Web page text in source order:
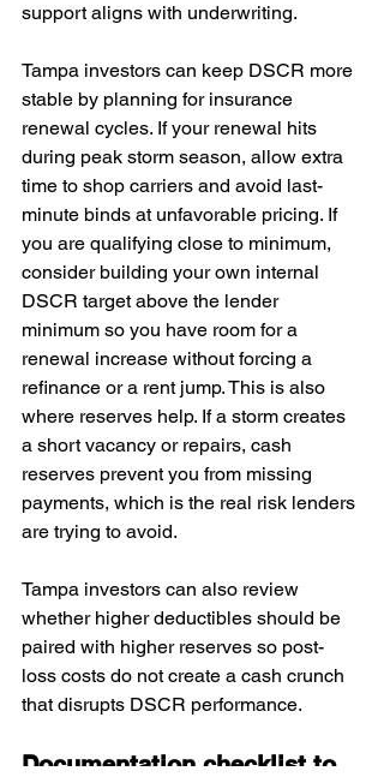
support aligns with underwriting.
Tampa investors can keep DSCR more
stable by planning for insurance
renewal cycles. If your renewal hits
during peak storm season, allow extra
time to shop carriers and avoid last-
minute binds at unfavorable pricing. If
you are qualifying close to minimum,
consider building your own internal
DSCR target above the lender
minimum so you have room for a
renewal increase without forcing a
refinance or a rent jump. This is also
where reserves help. If a storm creates
a short vacancy or repairs, cash
reserves prevent you from missing
payments, which is the real risk lenders
are trying to avoid.
Tampa investors can also review
whether higher deductibles should be
paired with higher reserves so post-
loss costs do not create a cash crunch
that disrupts DSCR performance.
Documentation checklist to